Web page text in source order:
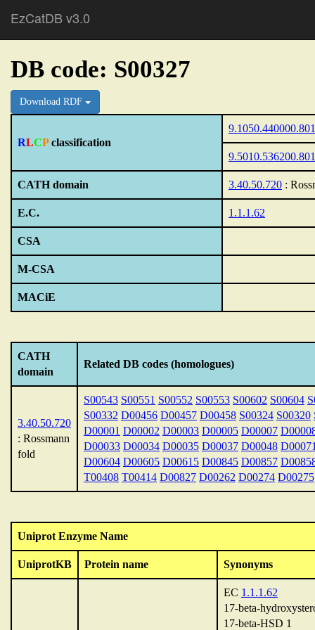
EzCatDB v3.0
DB code: S00327
Download RDF
RLCPclassification
CATH domain 3.40.50.720 :
E.C. 1.1.1.62
CSA
M-CSA
MACiE
CATH
domain
Related DB codes (homologues)
3.40.50.720
: Rossmann
fold
S00543 S00551 S00552 S00553 S00602 S00604
S00332 D00456 D00457 D00458 S00324 S00320
D00001 D00002 D00003 D00005 D00007
D00033 D00034 D00035 D00037 D00048
D00604 D00605 D00615 D00845 D00857
T00408 T00414 D00827 D00262 D00274 D00275
Uniprot Enzyme Name
UniprotKB Protein name Synonyms
EC 1.1.1.62
17-beta-
17-beta-HSD 1